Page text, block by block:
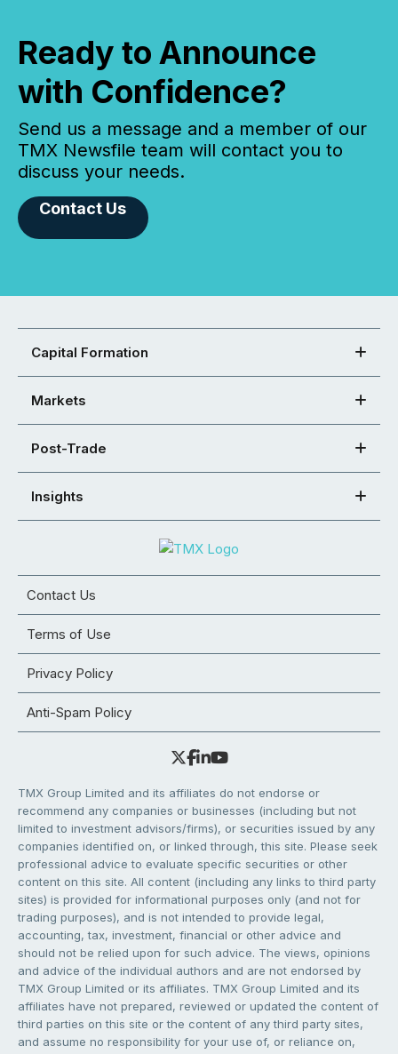
Ready to Announce
with Confidence?
Send us a message and a member of our
TMX Newsfile team will contact you to
discuss your needs.
Contact Us
Capital Formation
Markets
Post-Trade
Insights
Contact Us
Terms of Use
Privacy Policy
Anti-Spam Policy
TMX Group Limited and its affiliates do not endorse or
recommend any companies or businesses (including but not
limited to investment advisors/firms), or securities issued by any
companies identified on, or linked through, this site. Please seek
professional advice to evaluate specific securities or other
content on this site. All content (including any links to third party
sites) is provided for informational purposes only (and not for
trading purposes), and is not intended to provide legal,
accounting, tax, investment, financial or other advice and
should not be relied upon for such advice. The views, opinions
and advice of the individual authors and are not endorsed by
TMX Group Limited or its affiliates. TMX Group Limited and its
affiliates have not prepared, reviewed or updated the content of
third parties on this site or the content of any third party sites,
and assume no responsibility for your use of, or reliance on,